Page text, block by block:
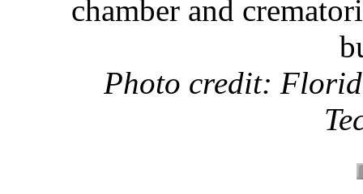
chamber and
Photo credit: